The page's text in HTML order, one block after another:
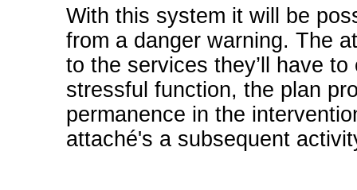
With this system it will be
from a danger warning. The
to the services they’ll have
stressful function, the plan
permanence in the
attaché's a subsequent